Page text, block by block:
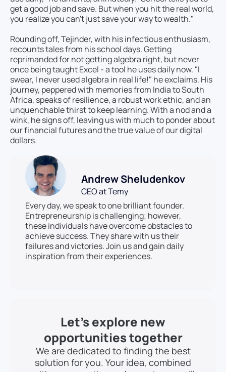
Let’s explore new
opportunities together
We are dedicated to finding the best
solution for you. Your idea, combined
get a good job and save. But when you hit the real world,
you realize you can't just save your way to wealth."
Rounding off, Tejinder, with his infectious enthusiasm,
recounts tales from his school days. Getting
reprimanded for not getting algebra right, but never
once being taught Excel - a tool he uses daily now. "I
swear, I never used algebra in real life!" he exclaims. His
journey, peppered with memories from India to South
Africa, speaks of resilience, a robust work ethic, and an
unquenchable thirst to keep learning. With a nod and a
wink, he signs off, leaving us with much to ponder about
our financial futures and the true value of our digital
dollars.
Andrew Sheludenkov
CEO at Temy
Every day, we speak to one brilliant founder.
Entrepreneurship is challenging; however,
these individuals have overcome obstacles to
achieve success. They share with us their
failures and victories. Join us and gain daily
inspiration from their experiences.